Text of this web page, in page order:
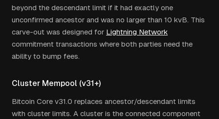
beyond the descendant limit if it had exactly one
unconfirmed ancestor and was no larger than 10 kvB. This
carve-out was designed for Lightning Network
commitment transactions where both parties need the
ability to bump fees.
Cluster Mempool (v31+)
Bitcoin Core v31.0 replaces ancestor/descendant limits
with cluster limits. A cluster is the connected component